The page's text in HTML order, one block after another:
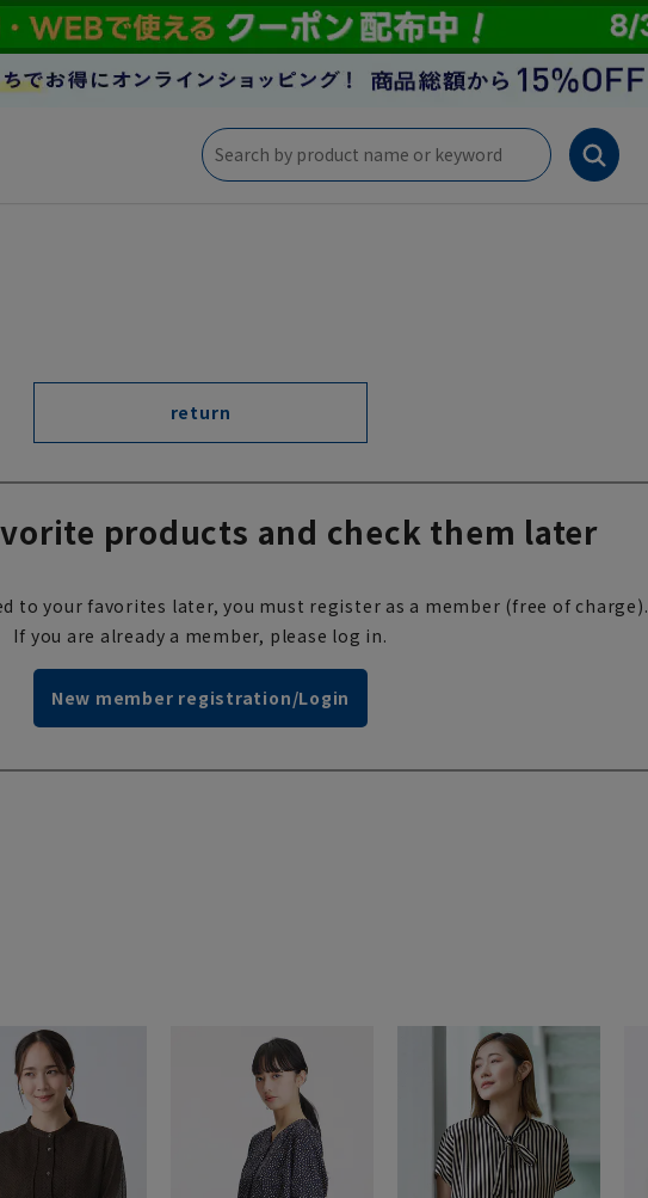
return
products and check them later
to your favorites later, you must register as a member (free of charge).
If you are already a member, please log in.
New member registration/Login